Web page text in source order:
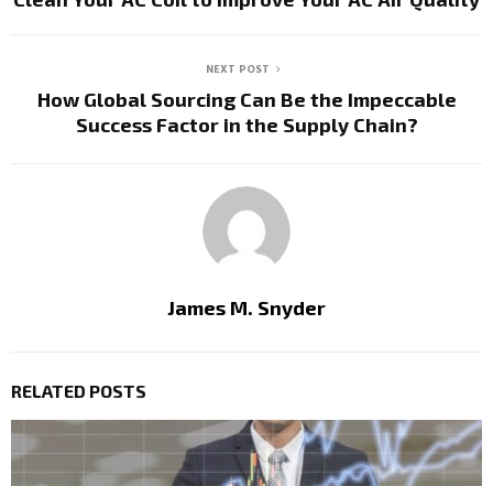
NEXT POST
How Global Sourcing Can Be the Impeccable
Success Factor in the Supply Chain?
James M. Snyder
RELATED POSTS